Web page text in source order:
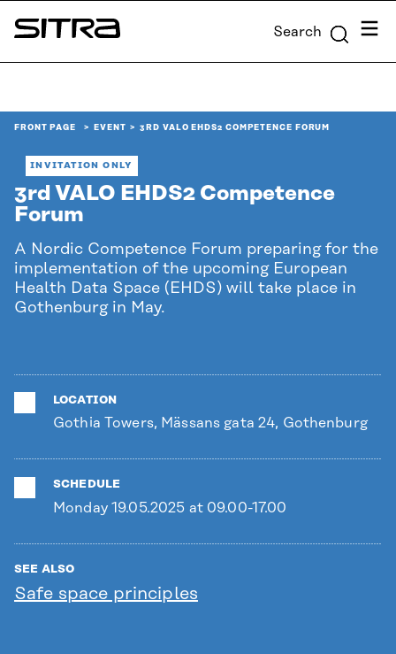
Skip to
content
Sitra Search Menu
FRONT PAGE EVENT 3RD VALO EHDS2 COMPETENCE FORUM
INVITATION ONLY
3rd VALO EHDS2 Competence
Forum
A Nordic Competence Forum preparing for the
implementation of the upcoming European
Health Data Space (EHDS) will take place in
Gothenburg in May.
LOCATION
Gothia Towers, Mässans gata 24, Gothenburg
SCHEDULE
Monday 19.05.2025 at 09.00-17.00
SEE ALSO
Safe space principles